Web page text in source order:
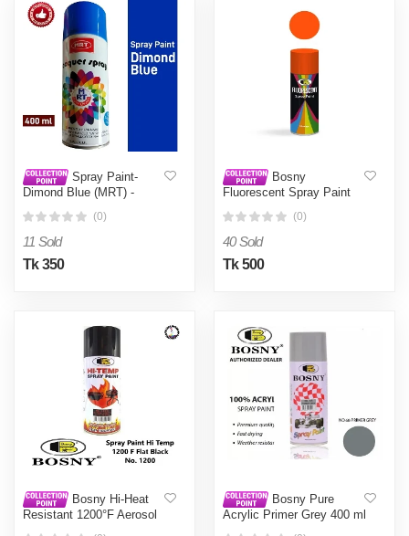
Spray Paint-
Dimond Blue (MRT) -
(0)
11 Sold
Tk 350
Bosny
Fluorescent Spray Paint
Orange0.4L
(0)
40 Sold
Tk 500
Bosny Hi-Heat
Resistant 1200°F Aerosol
Bosny Pure
Acrylic Primer Grey 400 ml